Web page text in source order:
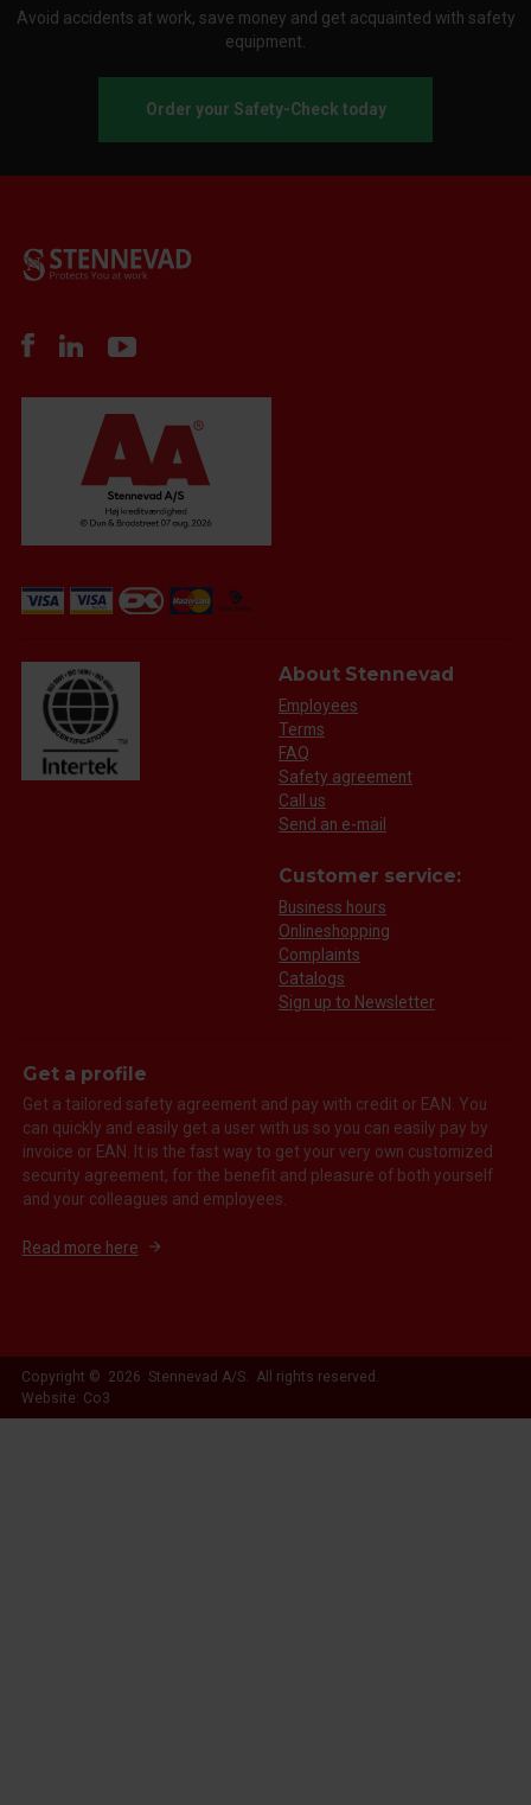
Avoid accidents at work, save money and get acquainted with safety
equipment.
Order your Safety-Check today
About Stennevad
Employees
Terms
FAQ
Safety agreement
Call us
Send an e-mail
Customer service:
Business hours
Onlineshopping
Complaints
Catalogs
Sign up to Newsletter
Get a profile
Get a tailored safety agreement and pay with credit or EAN. You
can quickly and easily get a user with us so you can easily pay by
invoice or EAN. It is the fast way to get your very own customized
security agreement, for the benefit and pleasure of both yourself
and your colleagues and employees.
Read more here
Copyright © 2026 Stennevad A/S. All rights reserved.
Website: Co3